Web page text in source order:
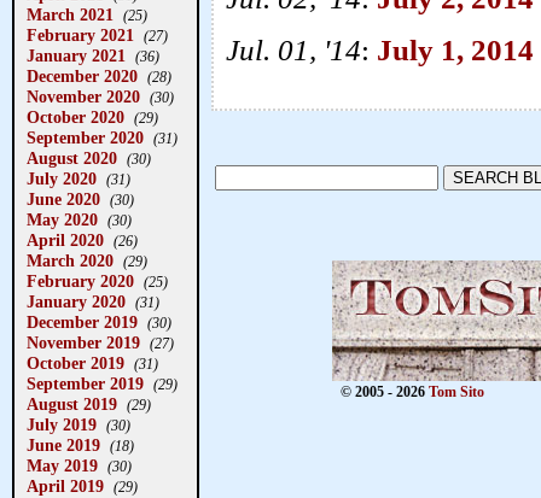
March 2021 (25)
February 2021 (27)
January 2021 (36)
December 2020 (28)
November 2020 (30)
October 2020 (29)
September 2020 (31)
August 2020 (30)
July 2020 (31)
June 2020 (30)
May 2020 (30)
April 2020 (26)
March 2020 (29)
February 2020 (25)
January 2020 (31)
December 2019 (30)
November 2019 (27)
October 2019 (31)
September 2019 (29)
August 2019 (29)
July 2019 (30)
June 2019 (18)
May 2019 (30)
April 2019 (29)
Jul. 01, '14: July 1, 2014
© 2005 - 2026 Tom Sito